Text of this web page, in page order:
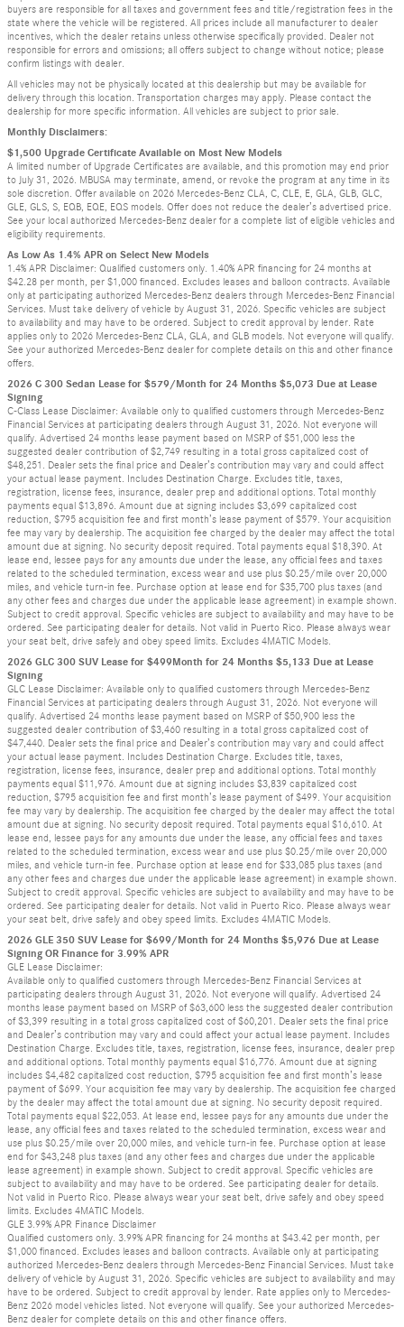
buyers are responsible for all taxes and government fees and title/registration fees in the
state where the vehicle will be registered. All prices include all manufacturer to dealer
incentives, which the dealer retains unless otherwise specifically provided. Dealer not
responsible for errors and omissions; all offers subject to change without notice; please
confirm listings with dealer.
All vehicles may not be physically located at this dealership but may be available for
delivery through this location. Transportation charges may apply. Please contact the
dealership for more specific information. All vehicles are subject to prior sale.
Monthly Disclaimers:
$1,500 Upgrade Certificate Available on Most New Models
A limited number of Upgrade Certificates are available, and this promotion may end prior
to July 31, 2026. MBUSA may terminate, amend, or revoke the program at any time in its
sole discretion. Offer available on 2026 Mercedes-Benz CLA, C, CLE, E, GLA, GLB, GLC,
GLE, GLS, S, EQB, EQE, EQS models. Offer does not reduce the dealer’s advertised price.
See your local authorized Mercedes-Benz dealer for a complete list of eligible vehicles and
eligibility requirements.
As Low As 1.4% APR on Select New Models
1.4% APR Disclaimer: Qualified customers only. 1.40% APR financing for 24 months at
$42.28 per month, per $1,000 financed. Excludes leases and balloon contracts. Available
only at participating authorized Mercedes-Benz dealers through Mercedes-Benz Financial
Services. Must take delivery of vehicle by August 31, 2026. Specific vehicles are subject
to availability and may have to be ordered. Subject to credit approval by lender. Rate
applies only to 2026 Mercedes-Benz CLA, GLA, and GLB models. Not everyone will qualify.
See your authorized Mercedes-Benz dealer for complete details on this and other finance
offers.
2026 C 300 Sedan Lease for $579/Month for 24 Months $5,073 Due at Lease
Signing
C-Class Lease Disclaimer: Available only to qualified customers through Mercedes-Benz
Financial Services at participating dealers through August 31, 2026. Not everyone will
qualify. Advertised 24 months lease payment based on MSRP of $51,000 less the
suggested dealer contribution of $2,749 resulting in a total gross capitalized cost of
$48,251. Dealer sets the final price and Dealer’s contribution may vary and could affect
your actual lease payment. Includes Destination Charge. Excludes title, taxes,
registration, license fees, insurance, dealer prep and additional options. Total monthly
payments equal $13,896. Amount due at signing includes $3,699 capitalized cost
reduction, $795 acquisition fee and first month’s lease payment of $579. Your acquisition
fee may vary by dealership. The acquisition fee charged by the dealer may affect the total
amount due at signing. No security deposit required. Total payments equal $18,390. At
lease end, lessee pays for any amounts due under the lease, any official fees and taxes
related to the scheduled termination, excess wear and use plus $0.25/mile over 20,000
miles, and vehicle turn-in fee. Purchase option at lease end for $35,700 plus taxes (and
any other fees and charges due under the applicable lease agreement) in example shown.
Subject to credit approval. Specific vehicles are subject to availability and may have to be
ordered. See participating dealer for details. Not valid in Puerto Rico. Please always wear
your seat belt, drive safely and obey speed limits. Excludes 4MATIC Models.
2026 GLC 300 SUV Lease for $499Month for 24 Months $5,133 Due at Lease
Signing
GLC Lease Disclaimer: Available only to qualified customers through Mercedes-Benz
Financial Services at participating dealers through August 31, 2026. Not everyone will
qualify. Advertised 24 months lease payment based on MSRP of $50,900 less the
suggested dealer contribution of $3,460 resulting in a total gross capitalized cost of
$47,440. Dealer sets the final price and Dealer’s contribution may vary and could affect
your actual lease payment. Includes Destination Charge. Excludes title, taxes,
registration, license fees, insurance, dealer prep and additional options. Total monthly
payments equal $11,976. Amount due at signing includes $3,839 capitalized cost
reduction, $795 acquisition fee and first month’s lease payment of $499. Your acquisition
fee may vary by dealership. The acquisition fee charged by the dealer may affect the total
amount due at signing. No security deposit required. Total payments equal $16,610. At
lease end, lessee pays for any amounts due under the lease, any official fees and taxes
related to the scheduled termination, excess wear and use plus $0.25/mile over 20,000
miles, and vehicle turn-in fee. Purchase option at lease end for $33,085 plus taxes (and
any other fees and charges due under the applicable lease agreement) in example shown.
Subject to credit approval. Specific vehicles are subject to availability and may have to be
ordered. See participating dealer for details. Not valid in Puerto Rico. Please always wear
your seat belt, drive safely and obey speed limits. Excludes 4MATIC Models.
2026 GLE 350 SUV Lease for $699/Month for 24 Months $5,976 Due at Lease
Signing OR Finance for 3.99% APR
GLE Lease Disclaimer:
Available only to qualified customers through Mercedes-Benz Financial Services at
participating dealers through August 31, 2026. Not everyone will qualify. Advertised 24
months lease payment based on MSRP of $63,600 less the suggested dealer contribution
of $3,399 resulting in a total gross capitalized cost of $60,201. Dealer sets the final price
and Dealer’s contribution may vary and could affect your actual lease payment. Includes
Destination Charge. Excludes title, taxes, registration, license fees, insurance, dealer prep
and additional options. Total monthly payments equal $16,776. Amount due at signing
includes $4,482 capitalized cost reduction, $795 acquisition fee and first month’s lease
payment of $699. Your acquisition fee may vary by dealership. The acquisition fee charged
by the dealer may affect the total amount due at signing. No security deposit required.
Total payments equal $22,053. At lease end, lessee pays for any amounts due under the
lease, any official fees and taxes related to the scheduled termination, excess wear and
use plus $0.25/mile over 20,000 miles, and vehicle turn-in fee. Purchase option at lease
end for $43,248 plus taxes (and any other fees and charges due under the applicable
lease agreement) in example shown. Subject to credit approval. Specific vehicles are
subject to availability and may have to be ordered. See participating dealer for details.
Not valid in Puerto Rico. Please always wear your seat belt, drive safely and obey speed
limits. Excludes 4MATIC Models.
GLE 3.99% APR Finance Disclaimer
Qualified customers only. 3.99% APR financing for 24 months at $43.42 per month, per
$1,000 financed. Excludes leases and balloon contracts. Available only at participating
authorized Mercedes-Benz dealers through Mercedes-Benz Financial Services. Must take
delivery of vehicle by August 31, 2026. Specific vehicles are subject to availability and may
have to be ordered. Subject to credit approval by lender. Rate applies only to Mercedes-
Benz 2026 model vehicles listed. Not everyone will qualify. See your authorized Mercedes-
Benz dealer for complete details on this and other finance offers.